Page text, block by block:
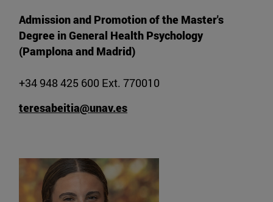
Admission and Promotion of the Master's
Degree in General Health Psychology
(Pamplona and Madrid)
+34 948 425 600 Ext. 770010
teresabeitia@unav.es